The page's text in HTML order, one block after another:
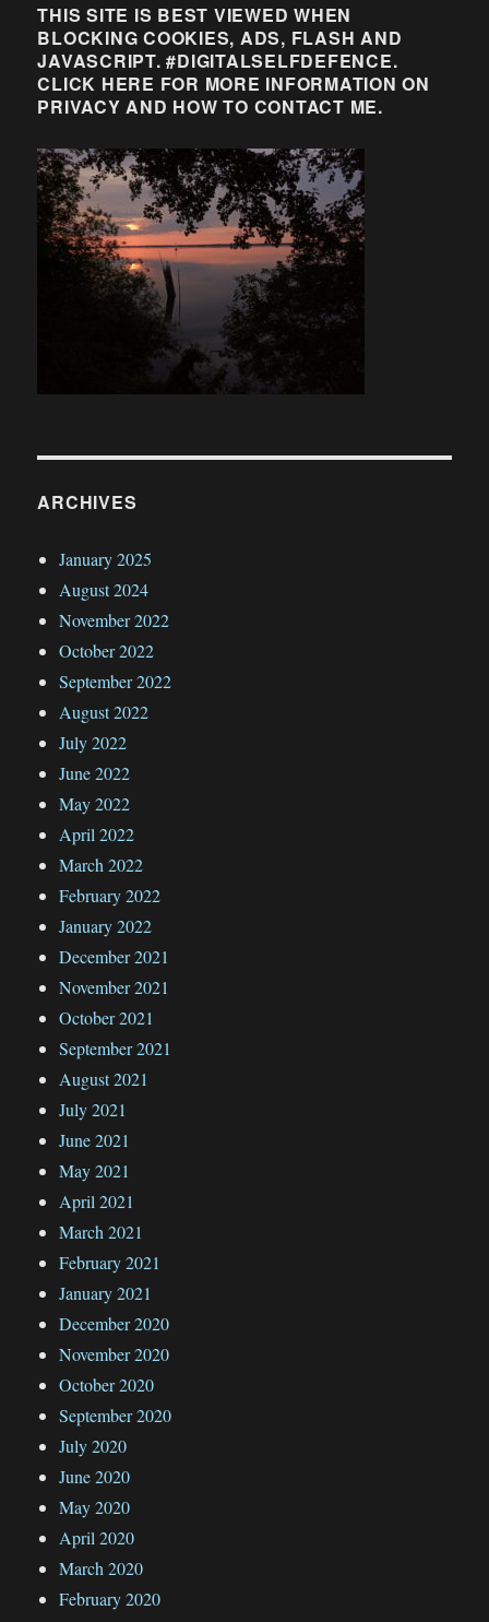
THIS SITE IS BEST VIEWED WHEN
BLOCKING COOKIES, ADS, FLASH AND
JAVASCRIPT. #DIGITALSELFDEFENCE.
CLICK HERE FOR MORE INFORMATION ON
PRIVACY AND HOW TO CONTACT ME.
ARCHIVES
January 2025
August 2024
November 2022
October 2022
September 2022
August 2022
July 2022
June 2022
May 2022
April 2022
March 2022
February 2022
January 2022
December 2021
November 2021
October 2021
September 2021
August 2021
July 2021
June 2021
May 2021
April 2021
March 2021
February 2021
January 2021
December 2020
November 2020
October 2020
September 2020
July 2020
June 2020
May 2020
April 2020
March 2020
February 2020